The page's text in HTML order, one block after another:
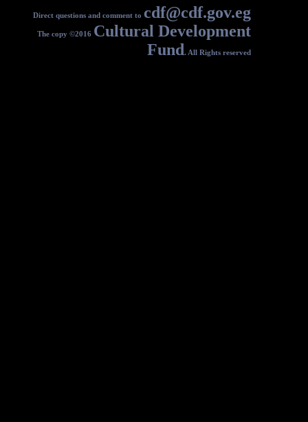
Direct questions and comment to
The copy ©2016 Cultural